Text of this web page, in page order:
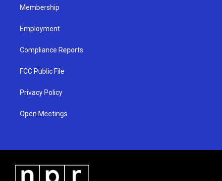
Membership
Employment
Compliance Reports
FCC Public File
Privacy Policy
Open Meetings